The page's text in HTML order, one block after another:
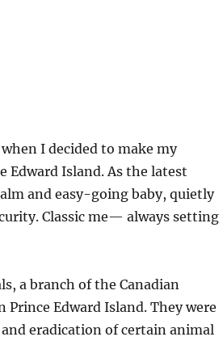
I decided to make my
Edward Island. As the latest
and easy-going baby, quietly
Classic me— always setting
a branch of the Canadian
Edward Island. They were
eradication of certain animal